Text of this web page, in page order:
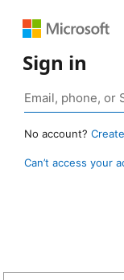
Sign in
No account?
Can’t access your